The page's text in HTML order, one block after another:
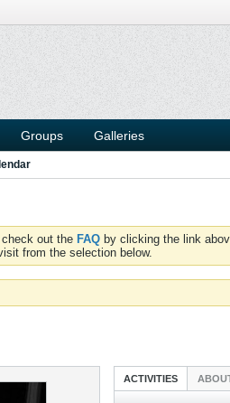
Groups Galleries
out the FAQ by clicking the link
from the selection below.
ACTIVITIES